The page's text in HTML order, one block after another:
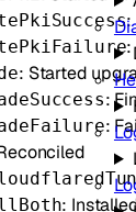
:
:
: Started
:
:
: